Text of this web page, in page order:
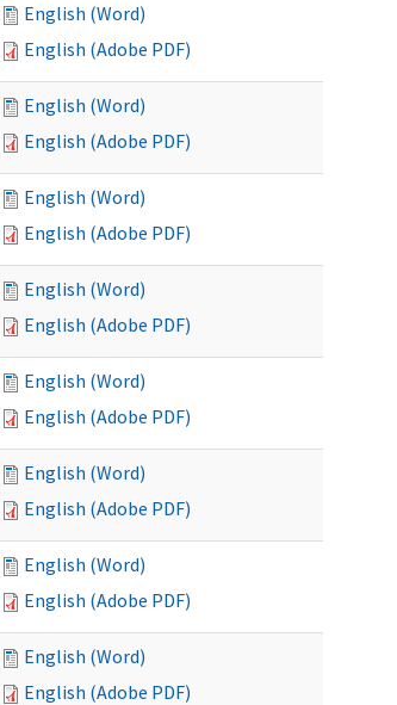
English (Word)
English (Adobe PDF)
English (Word)
English (Adobe PDF)
English (Word)
English (Adobe PDF)
English (Word)
English (Adobe PDF)
English (Word)
English (Adobe PDF)
English (Word)
English (Adobe PDF)
English (Word)
English (Adobe PDF)
English (Word)
English (Adobe PDF)